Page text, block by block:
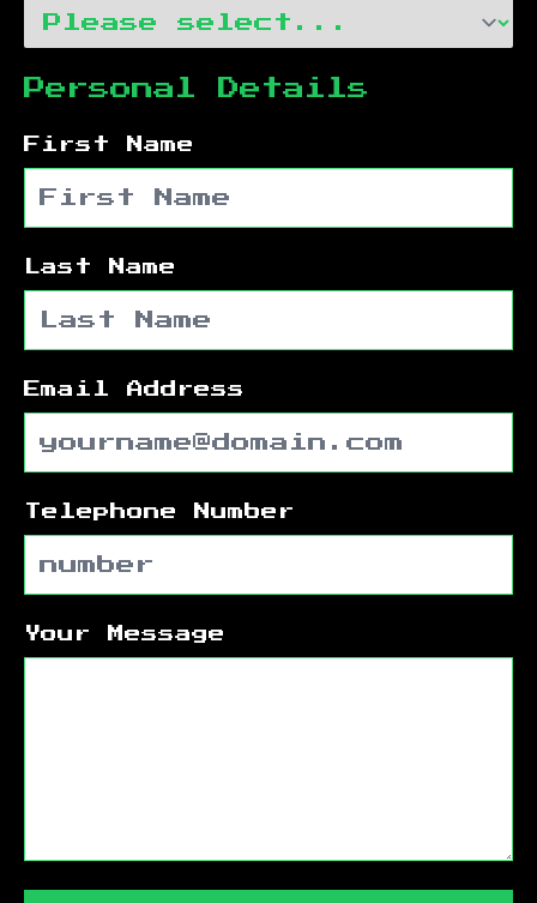
Personal Details
First Name
Last Name
Email Address
Telephone Number
Your Message